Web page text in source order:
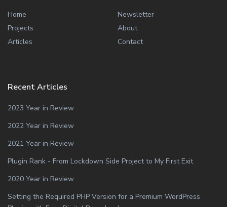
Home
Projects
Articles
Newsletter
About
Contact
Recent Articles
2023 Year in Review
2022 Year in Review
2021 Year in Review
Plugin Rank - From Lockdown Side Project to My First Exit
2020 Year in Review
Setting the Required PHP Version for a Premium WordPress